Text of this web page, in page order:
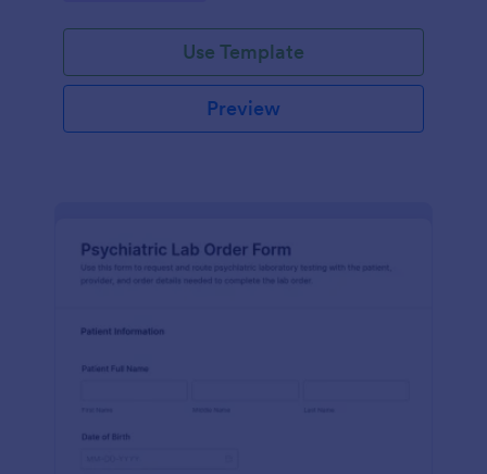
Use Template
Preview